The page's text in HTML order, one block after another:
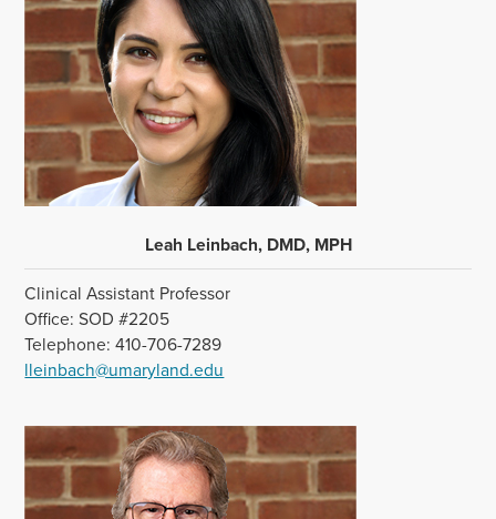
Leah Leinbach, DMD, MPH
Clinical Assistant Professor
Office: SOD #2205
Telephone: 410-706-7289
lleinbach@umaryland.edu